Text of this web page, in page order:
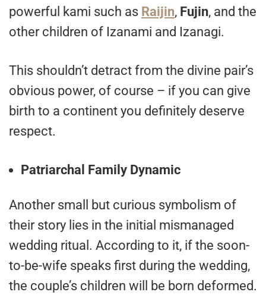
powerful kami such as Raijin, Fujin, and the
other children of Izanami and Izanagi.
This shouldn’t detract from the divine pair’s
obvious power, of course – if you can give
birth to a continent you definitely deserve
respect.
Patriarchal Family Dynamic
Another small but curious symbolism of
their story lies in the initial mismanaged
wedding ritual. According to it, if the soon-
to-be-wife speaks first during the wedding,
the couple’s children will be born deformed.